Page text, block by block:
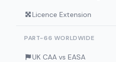
Licence Extension
PART-66 WORLDWIDE
UK CAA vs EASA